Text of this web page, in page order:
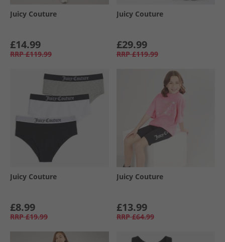
Juicy Couture
£14.99
RRP £119.99
Juicy Couture
£29.99
RRP £119.99
Juicy Couture
£8.99
RRP £19.99
Juicy Couture
£13.99
RRP £64.99